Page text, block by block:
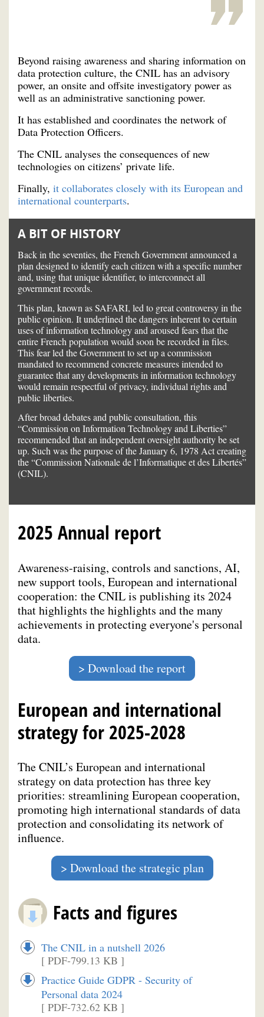
Beyond raising awareness and sharing information on
data protection culture, the CNIL has an advisory
power, an onsite and offsite investigatory power as
well as an administrative sanctioning power.
It has established and coordinates the network of
Data Protection Officers.
The CNIL analyses the consequences of new
technologies on citizens’ private life.
Finally, it collaborates closely with its European and
international counterparts.
A BIT OF HISTORY
Back in the seventies, the French Government announced a
plan designed to identify each citizen with a specific number
and, using that unique identifier, to interconnect all
government records.
This plan, known as SAFARI, led to great controversy in the
public opinion. It underlined the dangers inherent to certain
uses of information technology and aroused fears that the
entire French population would soon be recorded in files.
This fear led the Government to set up a commission
mandated to recommend concrete measures intended to
guarantee that any developments in information technology
would remain respectful of privacy, individual rights and
public liberties.
After broad debates and public consultation, this
“Commission on Information Technology and Liberties”
recommended that an independent oversight authority be set
up. Such was the purpose of the January 6, 1978 Act creating
the “Commission Nationale de l’Informatique et des Libertés”
(CNIL).
2025 Annual report
Awareness-raising, controls and sanctions, AI,
new support tools, European and international
cooperation: the CNIL is publishing its 2024
that highlights the highlights and the many
achievements in protecting everyone's personal
data.
Download the report
European and international
strategy for 2025-2028
The CNIL’s European and international
strategy on data protection has three key
priorities: streamlining European cooperation,
promoting high international standards of data
protection and consolidating its network of
influence.
Download the strategic plan
Facts and figures
The CNIL in a nutshell 2026
[ PDF-799.13 KB ]
Practice Guide GDPR - Security of
Personal data 2024
[ PDF-732.62 KB ]